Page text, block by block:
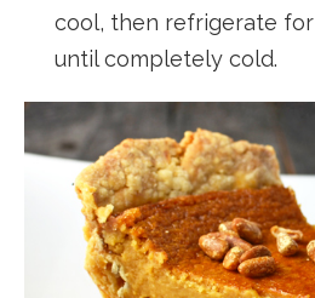
cool, then refrigerate
until completely cold.